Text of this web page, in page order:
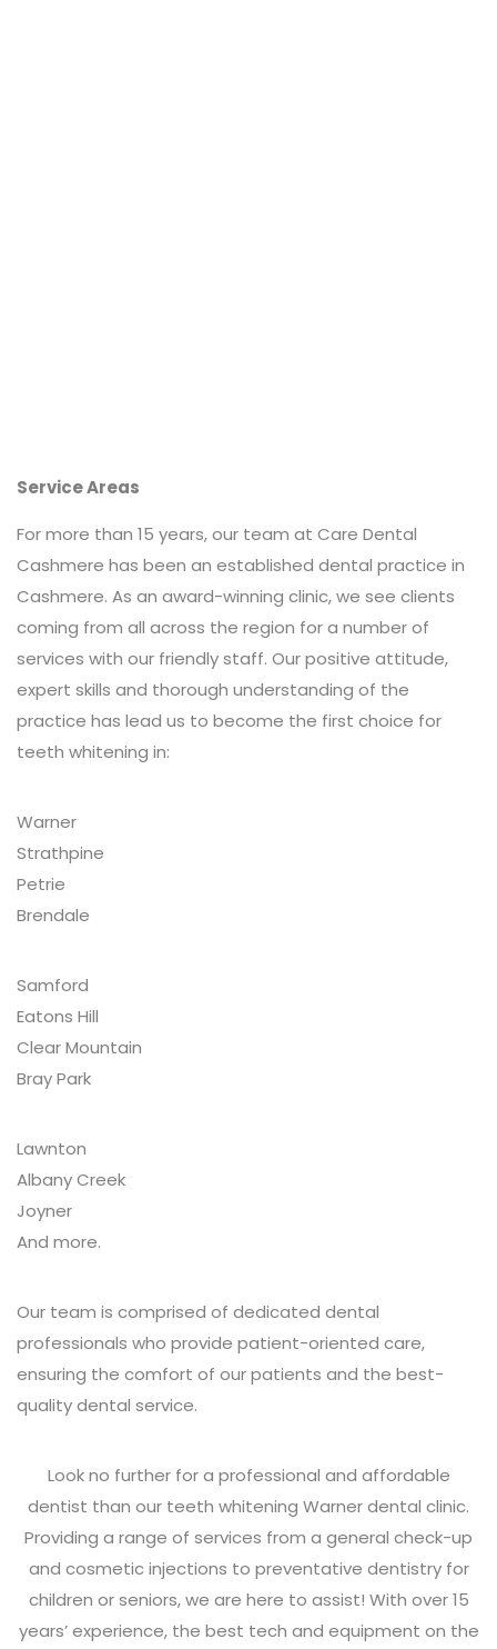
Service Areas
For more than 15 years, our team at Care Dental
Cashmere has been an established dental practice in
Cashmere. As an award-winning clinic, we see clients
coming from all across the region for a number of
services with our friendly staff. Our positive attitude,
expert skills and thorough understanding of the
practice has lead us to become the first choice for
teeth whitening in:
Warner
Strathpine
Petrie
Brendale
Samford
Eatons Hill
Clear Mountain
Bray Park
Lawnton
Albany Creek
Joyner
And more.
Our team is comprised of dedicated dental
professionals who provide patient-oriented care,
ensuring the comfort of our patients and the best-
quality dental service.
Look no further for a professional and affordable
dentist than our teeth whitening Warner dental clinic.
Providing a range of services from a general check-up
and cosmetic injections to preventative dentistry for
children or seniors, we are here to assist! With over 15
years’ experience, the best tech and equipment on the